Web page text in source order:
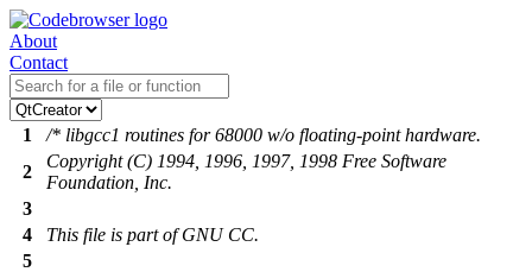
About
Contact
1
/* libgcc1 routines for 68000 w/o floating-point hardware.
2
Copyright (C) 1994, 1996, 1997, 1998 Free Software
Foundation, Inc.
3
4
This file is part of GNU CC.
5